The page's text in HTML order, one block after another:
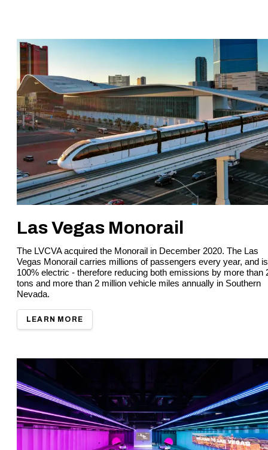
Las Vegas Monorail
The LVCVA acquired the Monorail in December 2020. The Las
Vegas Monorail carries millions of passengers every year, and is
100% electric - therefore reducing both emissions by more than
tons and more than 2 million vehicle miles annually in Southern
Nevada.
LEARN MORE